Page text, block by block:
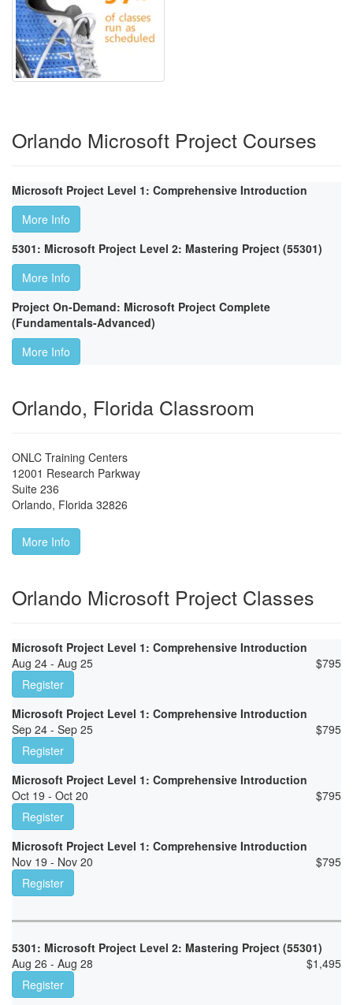
Orlando Microsoft Project Courses
Microsoft Project Level 1: Comprehensive Introduction
More Info
5301: Microsoft Project Level 2: Mastering Project (55301)
More Info
Project On-Demand: Microsoft Project Complete
(Fundamentals-Advanced)
More Info
Orlando, Florida Classroom
ONLC Training Centers
12001 Research Parkway
Suite 236
Orlando, Florida 32826
More Info
Orlando Microsoft Project Classes
Microsoft Project Level 1: Comprehensive Introduction
Aug 24 - Aug 25
$795
Register
Microsoft Project Level 1: Comprehensive Introduction
Sep 24 - Sep 25
$795
Register
Microsoft Project Level 1: Comprehensive Introduction
Oct 19 - Oct 20
$795
Register
Microsoft Project Level 1: Comprehensive Introduction
Nov 19 - Nov 20
$795
Register
5301: Microsoft Project Level 2: Mastering Project (55301)
Aug 26 - Aug 28
$1,495
Register